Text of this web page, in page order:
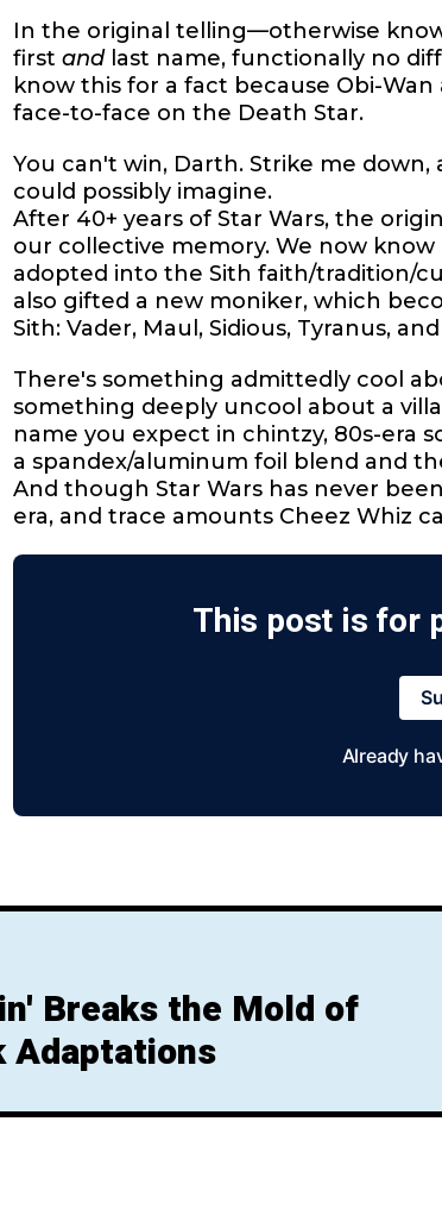
In the original telling—otherwise
first andlast name, functionally no
know this for a fact because Obi-
face-to-face on the Death Star.
You can't win, Darth. Strike me
could possibly imagine.
After 40+ years of Star Wars, the
our collective memory. We now
adopted into the Sith faith/tradition/
also gifted a new moniker, which
Sith: Vader, Maul, Sidious, Tyranus,
There's something admittedly cool
something deeply uncool about a
name you expect in chintzy, 80s-era
a spandex/aluminum foil blend and
And though Star Wars has never
era, and trace amounts Cheez Whiz
This post is for
Already
Breaks the Mold of
Adaptations